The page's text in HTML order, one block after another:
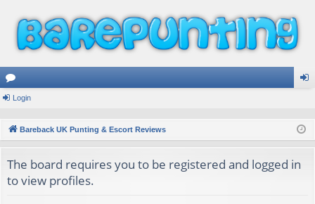
or
m
s
Login
Bareback UK Punting & Escort Reviews
The board requires you to be registered and logged in
to view profiles.